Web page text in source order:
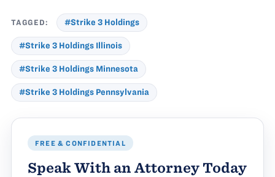
TAGGED: #Strike 3 Holdings
#Strike 3 Holdings Illinois
#Strike 3 Holdings Minnesota
#Strike 3 Holdings Pennsylvania
FREE & CONFIDENTIAL
Speak With an Attorney Today